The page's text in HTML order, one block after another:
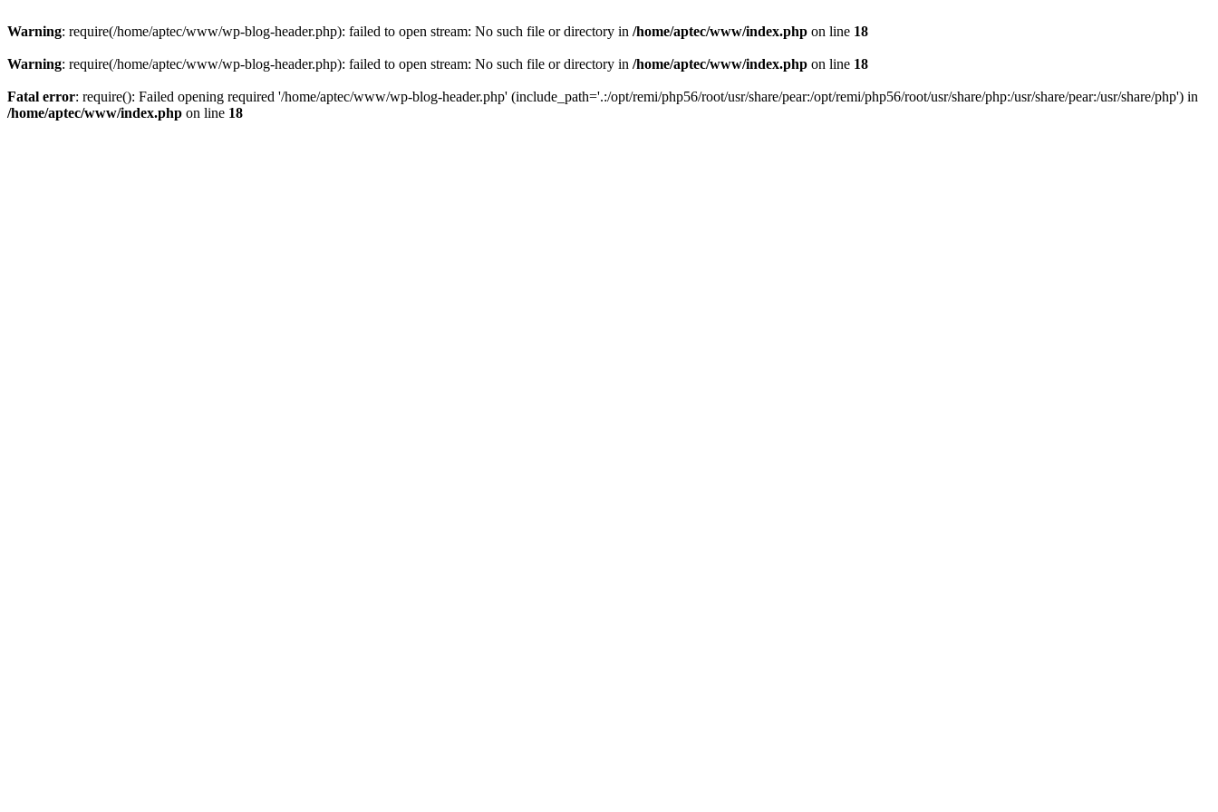
Warning: require(/home/aptec/www/wp-blog-header.php): failed to open stream: No such file or directory in /home/aptec/www/index.php on line 18
Warning: require(/home/aptec/www/wp-blog-header.php): failed to open stream: No such file or directory in /home/aptec/www/index.php on line 18
Fatal error: require(): Failed opening required '/home/aptec/www/wp-blog-header.php' (include_path='.:/opt/remi/php56/root/usr/share/pear:/opt/remi/php56/root/usr/share/php:/usr/share/pear:/usr/share/php') in
/home/aptec/www/index.php on line 18